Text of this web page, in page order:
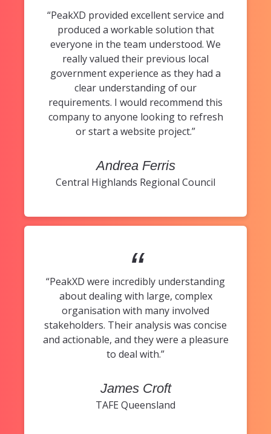
“PeakXD provided excellent service and
produced a workable solution that
everyone in the team understood. We
really valued their previous local
government experience as they had a
clear understanding of our
requirements. I would recommend this
company to anyone looking to refresh
or start a website project.”
Andrea Ferris
Central Highlands Regional Council
“
“PeakXD were incredibly understanding
about dealing with large, complex
organisation with many involved
stakeholders. Their analysis was concise
and actionable, and they were a pleasure
to deal with.”
James Croft
TAFE Queensland